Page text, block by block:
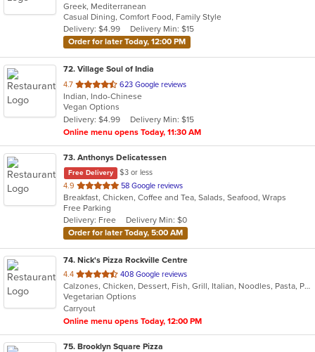
of
5
stars.
Greek, Mediterranean
Casual Dining, Comfort Food, Family Style
Delivery: $4.99
Delivery Min: $15
Order for later Today, 12:00 PM
72. Village Soul of India
4.7 out
of
5
stars.
623 Google reviews
Indian, Indo-Chinese
Vegan Options
Delivery: $4.99
Delivery Min: $15
Online menu opens Today, 11:30 AM
73. Anthonys Delicatessen
Free Delivery
$3 or less
4.9 out
of
5
stars.
58 Google reviews
Breakfast, Chicken, Coffee and Tea, Salads, Seafood, Wraps
Free Parking
Delivery: Free
Delivery Min: $0
Order for later Today, 5:00 AM
74. Nick's Pizza Rockville Centre
4.4 out
of
5
stars.
408 Google reviews
Calzones, Chicken, Dessert, Fish, Grill, Italian, Noodles, Pasta, Pizza, Salads, Seafood
Vegetarian Options
Carryout
Online menu opens Today, 12:00 PM
75. Brooklyn Square Pizza